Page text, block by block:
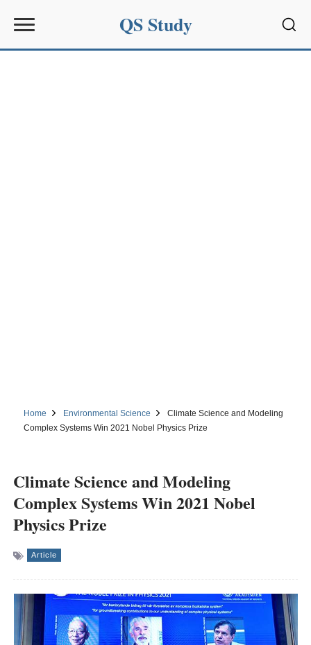
QS Study
Home Environmental Science
Climate Science and Modeling
Complex Systems Win 2021 Nobel Physics Prize
Climate Science and Modeling
Complex Systems Win 2021 Nobel
Physics Prize
Article